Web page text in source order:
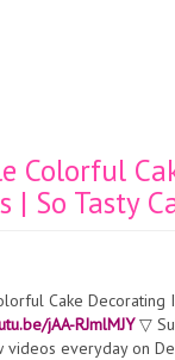
Colorful
| So Tasty
Cake Decorating
jAA-RJmlMJY▽
everyday on